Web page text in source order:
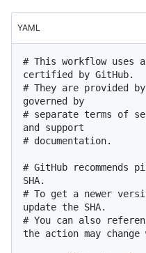
YAML
# This workflow uses
certified by GitHub.
# They are provided
governed by
# separate terms of
and support
# documentation.
# GitHub recommends
SHA.
# To get a newer
update the SHA.
# You can also
the action may